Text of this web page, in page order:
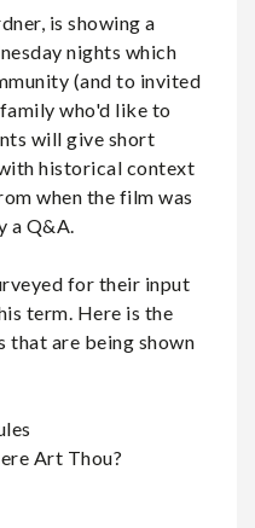
is showing a
nights which
(and to invited
who'd like to
will give short
historical context
when the film was
a Q&A.
for their input
term. Here is the
that are being shown
Art Thou?